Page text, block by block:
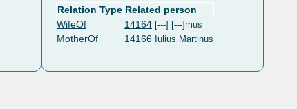
Relation Type Related person
WifeOf
14164 [---] [---]mus
MotherOf 14166 Iulius Martinus